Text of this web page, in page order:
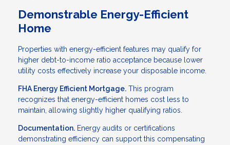
Demonstrable Energy-Efficient
Home
Properties with energy-efficient features may qualify for
higher debt-to-income ratio acceptance because lower
utility costs effectively increase your disposable income.
FHA Energy Efficient Mortgage. This program
recognizes that energy-efficient homes cost less to
maintain, allowing slightly higher qualifying ratios.
Documentation. Energy audits or certifications
demonstrating efficiency can support this compensating